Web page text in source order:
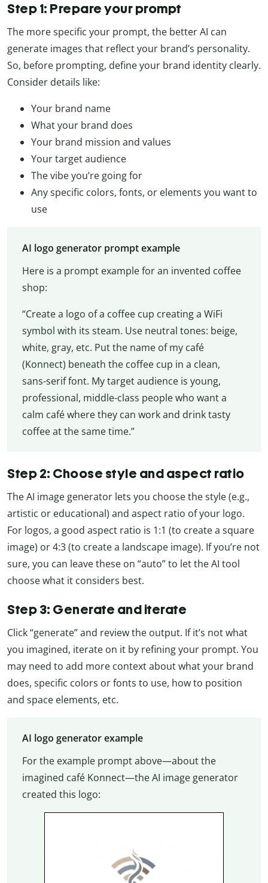
Step 1: Prepare your prompt
The more specific your prompt, the better AI can
generate images that reflect your brand’s personality.
So, before prompting, define your brand identity clearly.
Consider details like:
Your brand name
What your brand does
Your brand mission and values
Your target audience
The vibe you’re going for
Any specific colors, fonts, or elements you want to
use
AI logo generator prompt example
Here is a prompt example for an invented coffee
shop:
“Create a logo of a coffee cup creating a WiFi
symbol with its steam. Use neutral tones: beige,
white, gray, etc. Put the name of my café
(Konnect) beneath the coffee cup in a clean,
sans-serif font. My target audience is young,
professional, middle-class people who want a
calm café where they can work and drink tasty
coffee at the same time.”
Step 2: Choose style and aspect ratio
The AI image generator lets you choose the style (e.g.,
artistic or educational) and aspect ratio of your logo.
For logos, a good aspect ratio is 1:1 (to create a square
image) or 4:3 (to create a landscape image). If you’re not
sure, you can leave these on “auto” to let the AI tool
choose what it considers best.
Step 3: Generate and iterate
Click “generate” and review the output. If it’s not what
you imagined, iterate on it by refining your prompt. You
may need to add more context about what your brand
does, specific colors or fonts to use, how to position
and space elements, etc.
AI logo generator example
For the example prompt above—about the
imagined café Konnect—the AI image generator
created this logo: